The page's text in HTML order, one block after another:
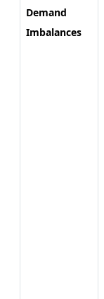
Demand
Imbalances